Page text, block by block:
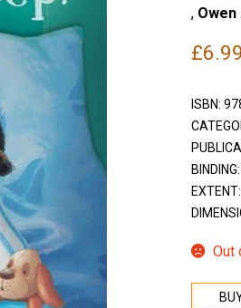
, Owen
£6.99
ISBN:
Out